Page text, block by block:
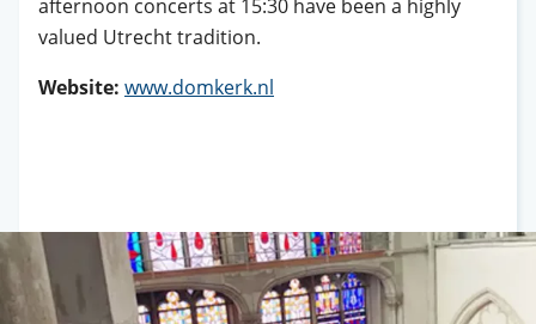
afternoon concerts at 15:30 have been a highly
valued Utrecht tradition.
Website: www.domkerk.nl